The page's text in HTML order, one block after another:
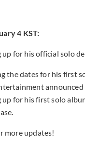
4 KST:
up for his official solo
the dates for his first
up for his first solo
more updates!